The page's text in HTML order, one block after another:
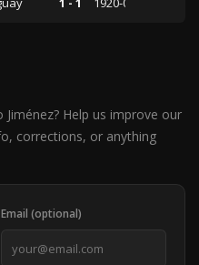
Help us improve our
corrections, or anything
Email (optional)